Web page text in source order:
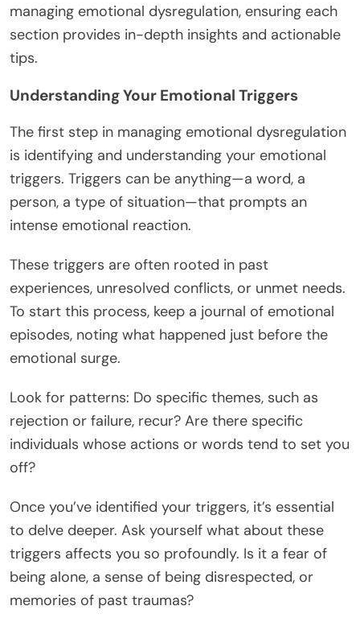
managing emotional dysregulation, ensuring each
section provides in-depth insights and actionable
tips.
Understanding Your Emotional Triggers
The first step in managing emotional dysregulation
is identifying and understanding your emotional
triggers. Triggers can be anything—a word, a
person, a type of situation—that prompts an
intense emotional reaction.
These triggers are often rooted in past
experiences, unresolved conflicts, or unmet needs.
To start this process, keep a journal of emotional
episodes, noting what happened just before the
emotional surge.
Look for patterns: Do specific themes, such as
rejection or failure, recur? Are there specific
individuals whose actions or words tend to set you
off?
Once you’ve identified your triggers, it’s essential
to delve deeper. Ask yourself what about these
triggers affects you so profoundly. Is it a fear of
being alone, a sense of being disrespected, or
memories of past traumas?